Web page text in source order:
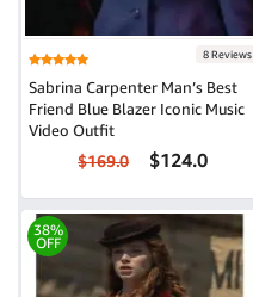
8 Reviews
Sabrina Carpenter Man’s Best
Friend Blue Blazer Iconic Music
Video Outfit
$169.0 $124.0
38%
OFF